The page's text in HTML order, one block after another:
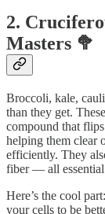
2.
Masters 🥦
Broccoli, kale,
than they get.
compound that
helping them clear
efficiently. They
fiber — all
Here’s the cool
your cells to be